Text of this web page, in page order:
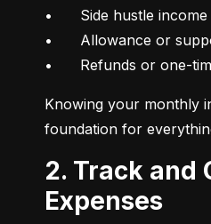
•	Side hustle income
•	Allowance or support
•	Refunds or one-
Knowing your monthly
foundation for
2. Track and Categorize
Expenses